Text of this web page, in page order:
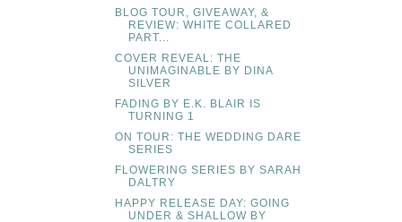
BLOG TOUR, GIVEAWAY, &
REVIEW: WHITE COLLARED
PART...
COVER REVEAL: THE
UNIMAGINABLE BY DINA
SILVER
FADING BY E.K. BLAIR IS
TURNING 1
ON TOUR: THE WEDDING DARE
SERIES
FLOWERING SERIES BY SARAH
DALTRY
HAPPY RELEASE DAY: GOING
UNDER & SHALLOW BY